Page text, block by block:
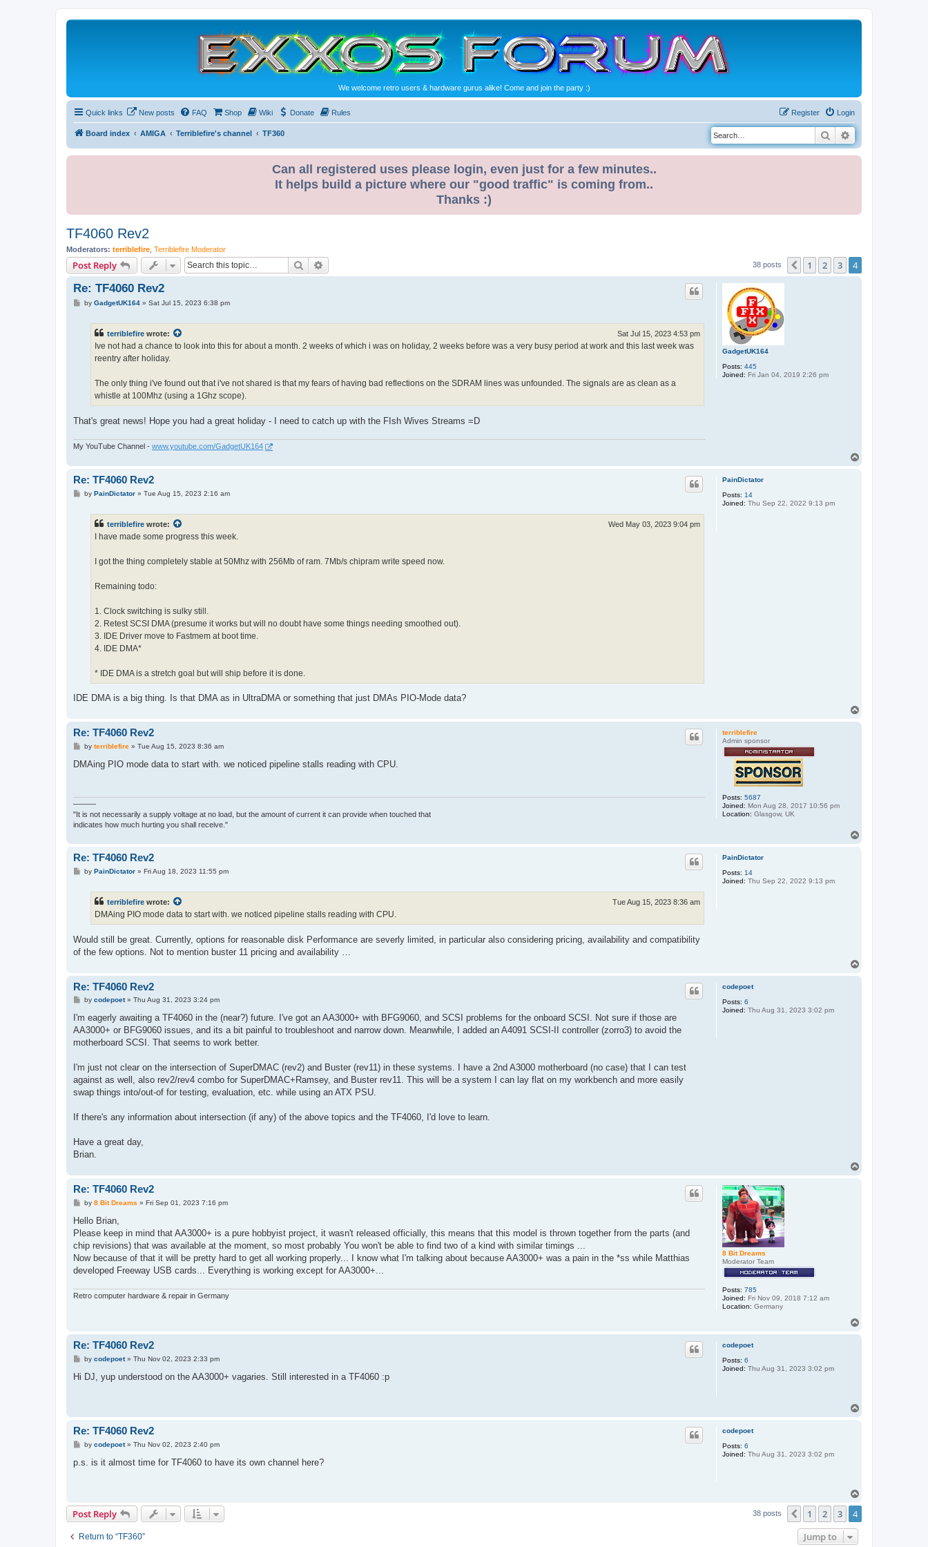
We welcome retro users & hardware gurus alike! Come and join the party :)
Quick links New posts FAQ Shop Wiki Donate Rules Login
Register
Board index AMIGA Terriblefire's channel TF360 Search
Can all registered uses please login, even just for a few minutes..
It helps build a picture where our "good traffic" is coming from..
Thanks :)
TF4060 Rev2
Moderators: terriblefire Terriblefire Moderator
Post Reply Search 38 posts Previous
1 2 3 4
GadgetUK164
Posts: 445
Joined: Fri Jan 04, 2019 2:26 pm
Re: TF4060 Rev2
Pby GadgetUK164» Sat Jul 15, 2023 6:38 pm
terriblefire wrote: Sat Jul 15, 2023 4:53 pm
Ive not had a chance to look into this for about a month. 2 weeks of which i was on holiday, 2 weeks before was a very busy period at work and this last week was
reentry after holiday.
The only thing i've found out that i've not shared is that my fears of having bad reflections on the SDRAM lines was unfounded. The signals are as clean as a
whistle at 100Mhz (using a 1Ghz scope).
That's great news! Hope you had a great holiday - I need to catch up with the FIsh Wives Streams =D
My YouTube Channel - www.youtube.com/GadgetUK164
PainDictator
Posts: 14
Joined: Thu Sep 22, 2022 9:13 pm
Re: TF4060 Rev2
Pby PainDictator» Tue Aug 15, 2023 2:16 am
terriblefire wrote: Wed May 03, 2023 9:04 pm
I have made some progress this week.
I got the thing completely stable at 50Mhz with 256Mb of ram. 7Mb/s chipram write speed now.
Remaining todo:
1. Clock switching is sulky still.
2. Retest SCSI DMA (presume it works but will no doubt have some things needing smoothed out).
3. IDE Driver move to Fastmem at boot time.
4. IDE DMA*
* IDE DMA is a stretch goal but will ship before it is done.
IDE DMA is a big thing. Is that DMA as in UltraDMA or something that just DMAs PIO-Mode data?
terriblefire
Admin sponsor
Posts: 5687
Joined: Mon Aug 28, 2017 10:56 pm
Location: Glasgow, UK
Re: TF4060 Rev2
P
s
by terriblefire» Tue Aug 15, 2023 8:36 am
DMAing PIO mode data to start with. we noticed pipeline stalls reading with CPU.
———
"It is not necessarily a supply voltage at no load, but the amount of current it can provide when touched that
indicates how much hurting you shall receive."
PainDictator
Posts: 14
Joined: Thu Sep 22, 2022 9:13 pm
Re: TF4060 Rev2
Pby PainDictator» Fri Aug 18, 2023 11:55 pm
terriblefire wrote: Tue Aug 15, 2023 8:36 am
DMAing PIO mode data to start with. we noticed pipeline stalls reading with CPU.
Would still be great. Currently, options for reasonable disk Performance are severly limited, in particular also considering pricing, availability and compatibility
of the few options. Not to mention buster 11 pricing and availability …
codepoet
Posts: 6
Joined: Thu Aug 31, 2023 3:02 pm
Re: TF4060 Rev2
P
s
by codepoet» Thu Aug 31, 2023 3:24 pm
I'm eagerly awaiting a TF4060 in the (near?) future. I've got an AA3000+ with BFG9060, and SCSI problems for the onboard SCSI. Not sure if those are
AA3000+ or BFG9060 issues, and its a bit painful to troubleshoot and narrow down. Meanwhile, I added an A4091 SCSI-II controller (zorro3) to avoid the
motherboard SCSI. That seems to work better.
I'm just not clear on the intersection of SuperDMAC (rev2) and Buster (rev11) in these systems. I have a 2nd A3000 motherboard (no case) that I can test
against as well, also rev2/rev4 combo for SuperDMAC+Ramsey, and Buster rev11. This will be a system I can lay flat on my workbench and more easily
swap things into/out-of for testing, evaluation, etc. while using an ATX PSU.
If there's any information about intersection (if any) of the above topics and the TF4060, I'd love to learn.
Have a great day,
Brian.
8 Bit Dreams
Moderator Team
Posts: 785
Joined: Fri Nov 09, 2018 7:12 am
Location: Germany
Re: TF4060 Rev2
P
s
by 8 Bit Dreams » Fri Sep 01, 2023 7:16 pm
Hello Brian,
Please keep in mind that AA3000+ is a pure hobbyist project, it wasn't released officially, this means that this model is thrown together from the parts (and
chip revisions) that was available at the moment, so most probably You won't be able to find two of a kind with similar timings ...
Now because of that it will be pretty hard to get all working properly... I know what I'm talking about because AA3000+ was a pain in the *ss while Matthias
developed Freeway USB cards... Everything is working except for AA3000+...
Retro computer hardware & repair in Germany
codepoet
Posts: 6
Joined: Thu Aug 31, 2023 3:02 pm
Re: TF4060 Rev2
Pby codepoet» Thu Nov 02, 2023 2:33 pm
Hi DJ, yup understood on the AA3000+ vagaries. Still interested in a TF4060 :p
codepoet
Posts: 6
Joined: Thu Aug 31, 2023 3:02 pm
Re: TF4060 Rev2
P
s
by codepoet» Thu Nov 02, 2023 2:40 pm
p.s. is it almost time for TF4060 to have its own channel here?
Post Reply 38 posts Previous
1 2 3 4
Return to “TF360” Jump to